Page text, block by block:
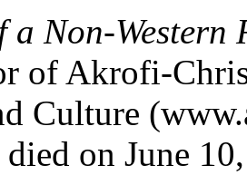
a Non-Western
of Akrofi-
Culture
died on June